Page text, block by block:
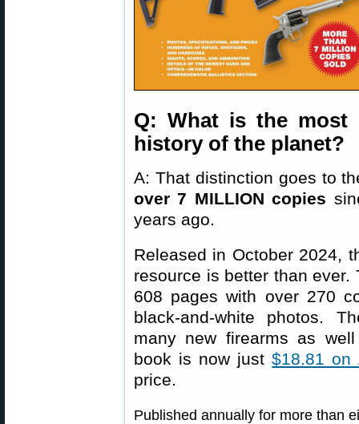
Q: What is the
history of the planet?
A: That distinction goes to
over 7 MILLION copies
years ago.
Released in October 2024,
resource is better than
608 pages with over 270
black-and-white photos.
many new firearms as
book is now just$18.81 on
price.
Published annually for more than